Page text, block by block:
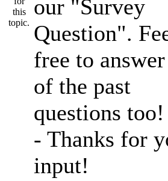
our "Survey
Question".
free to
of the past
questions too!
- Thanks for
input!